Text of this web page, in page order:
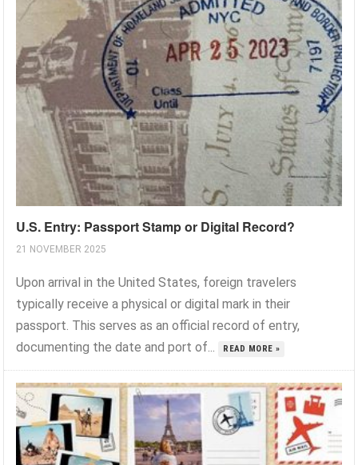
U.S. Entry: Passport Stamp or Digital Record?
21 NOVEMBER 2025
Upon arrival in the United States, foreign travelers
typically receive a physical or digital mark in their
passport. This serves as an official record of entry,
documenting the date and port of...
READ MORE »